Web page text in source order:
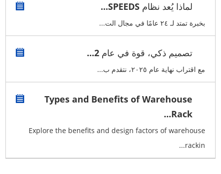
لماذا يُعد نظام SPEEDS...
بخبرة تمتد لـ ٢٤ عامًا في مجال الت...
تصميم ذكي، قوة في عام 2...
مع اقتراب نهاية عام ٢٠٢٥، نتقدم ب...
Types and Benefits of Warehouse
Rack...
Explore the benefits and design factors of warehouse
rackin...